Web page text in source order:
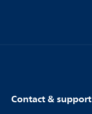
Contact & support